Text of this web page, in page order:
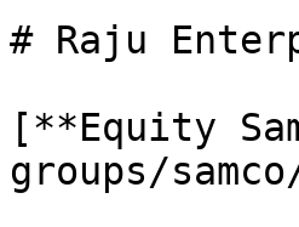
# Raju
[**Equity
groups/